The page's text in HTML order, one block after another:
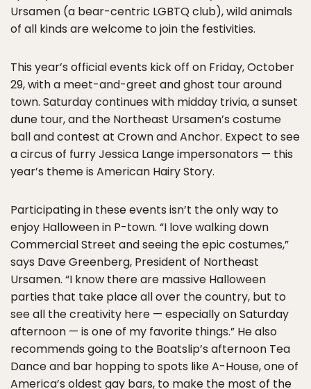
Ursamen (a bear-centric LGBTQ club), wild animals
of all kinds are welcome to join the festivities.
This year’s official events kick off on Friday, October
29, with a meet-and-greet and ghost tour around
town. Saturday continues with midday trivia, a sunset
dune tour, and the Northeast Ursamen’s costume
ball and contest at Crown and Anchor. Expect to see
a circus of furry Jessica Lange impersonators — this
year’s theme is American Hairy Story.
Participating in these events isn’t the only way to
enjoy Halloween in P-town. “I love walking down
Commercial Street and seeing the epic costumes,”
says Dave Greenberg, President of Northeast
Ursamen. “I know there are massive Halloween
parties that take place all over the country, but to
see all the creativity here — especially on Saturday
afternoon — is one of my favorite things.” He also
recommends going to the Boatslip’s afternoon Tea
Dance and bar hopping to spots like A-House, one of
America’s oldest gay bars, to make the most of the